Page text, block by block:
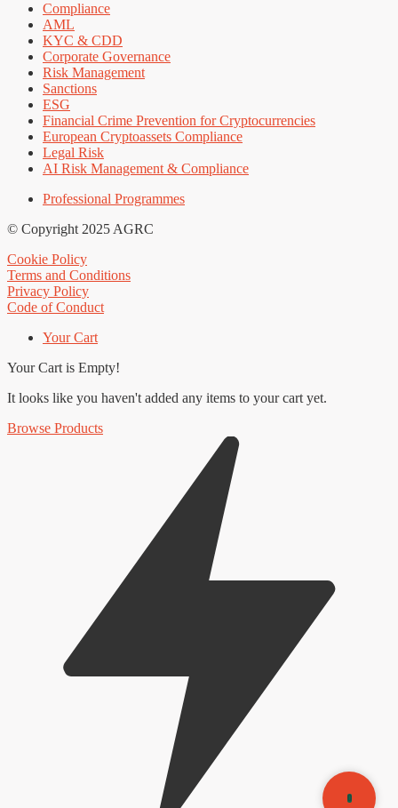
Compliance
AML
KYC & CDD
Corporate Governance
Risk Management
Sanctions
ESG
Financial Crime Prevention for Cryptocurrencies
European Cryptoassets Compliance
Legal Risk
AI Risk Management & Compliance
Professional Programmes
© Copyright 2025 AGRC
Cookie Policy
Terms and Conditions
Privacy Policy
Code of Conduct
0
Your Cart
Your Cart is Empty!
It looks like you haven't added any items to your cart yet.
Browse Products